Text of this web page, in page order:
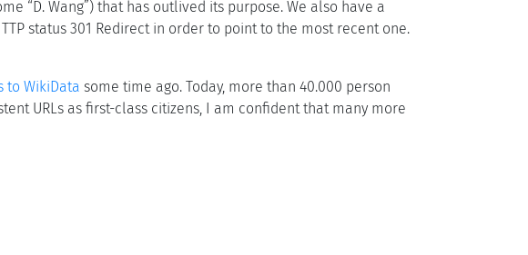
“D. Wang”) that has outlived its purpose. We also have a
status 301 Redirect in order to point to the most recent one.
to WikiData some time ago. Today, more than 40.000 person
URLs as first-class citizens, I am confident that many more